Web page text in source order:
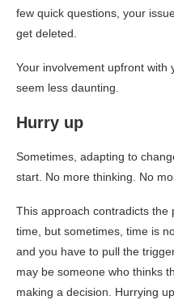
few quick questions, your
get deleted.
Your involvement upfront with
seem less daunting.
Hurry up
Sometimes, adapting to
start. No more thinking. No
This approach contradicts the
time, but sometimes, time is
and you have to pull the
may be someone who thinks
making a decision. Hurrying